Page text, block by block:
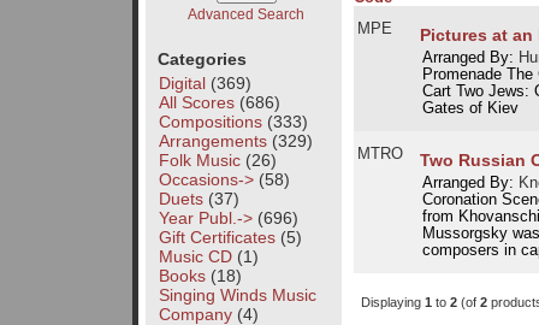
Advanced Search
Categories
Digital(369)
All Scores(686)
Compositions(333)
Arrangements(329)
Folk Music(26)
Occasions->(58)
Duets(37)
Year Publ.->(696)
Gift Certificates(5)
Music CD(1)
Books(18)
Singing Winds Music
Company(4)
MPE Pictures at
Arranged By:
Promenade
Cart Two Jews:
Gates of Kiev
MTRO Two Russian
Arranged By:
Coronation
from
Mussorgsky
composers in
Displaying 1 to 2(of 2